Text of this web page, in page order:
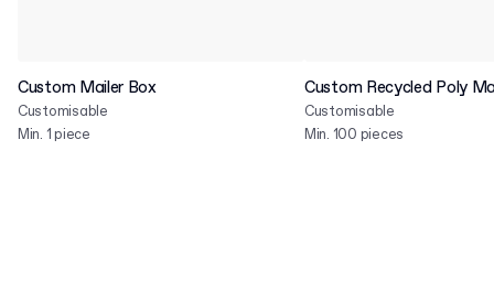
Custom Mailer Box
Customisable
Min. 1 piece
Custom Recycled Poly
Customisable
Min. 100 pieces